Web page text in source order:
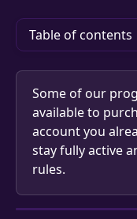
Table of contents
Some of our
available to
account you
stay fully active
rules.